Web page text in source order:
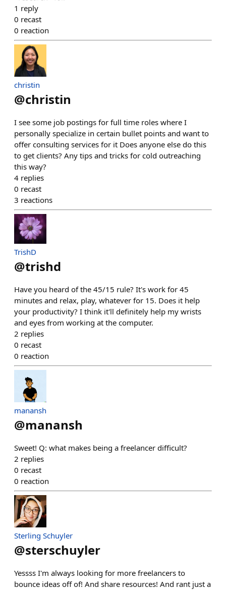
1 reply
0 recast
0 reaction
christin
@christin
I see some job postings for full time roles where I
personally specialize in certain bullet points and want to
offer consulting services for it Does anyone else do this
to get clients? Any tips and tricks for cold outreaching
this way?
4 replies
0 recast
3 reactions
TrishD
@trishd
Have you heard of the 45/15 rule? It's work for 45
minutes and relax, play, whatever for 15. Does it help
your productivity? I think it'll definitely help my wrists
and eyes from working at the computer.
2 replies
0 recast
0 reaction
manansh
@manansh
Sweet! Q: what makes being a freelancer difficult?
2 replies
0 recast
0 reaction
Sterling Schuyler
@sterschuyler
Yessss I'm always looking for more freelancers to
bounce ideas off of! And share resources! And rant just a